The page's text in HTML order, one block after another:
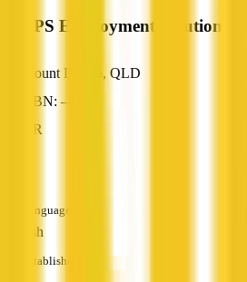
STEPS Employment Solutions
Mount Louisa, QLD
ABN: —
HR
Languages
English
Established